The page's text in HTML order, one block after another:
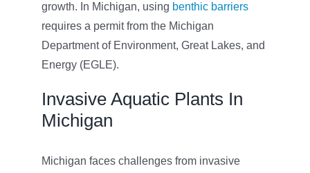
growth. In Michigan, using benthic barriers
requires a permit from the Michigan
Department of Environment, Great Lakes, and
Energy (EGLE).
Invasive Aquatic Plants In
Michigan
Michigan faces challenges from invasive